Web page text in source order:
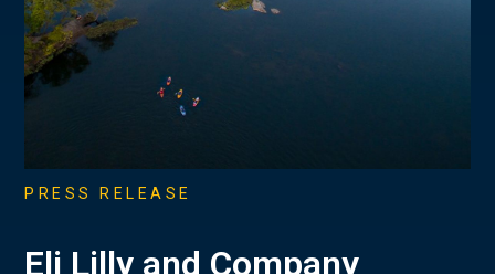
PRESS RELEASE
Eli Lilly and Company